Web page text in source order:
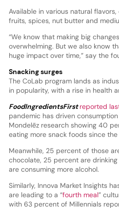
Available in various natural
fruits, spices, nut butter and
“We know that making big
overwhelming. But we also know
huge impact over time,” say the
Snacking surges
The CoLab program lands as
in popularity, with a rise in health
FoodIngredientsFirstreported
pandemic has driven
Mondelēz research showing 40
eating more snack foods since
Meanwhile, 25 percent of those
chocolate, 25 percent are
are consuming more alcohol.
Similarly, Innova Market Insights
are leading to a “fourth meal”
with 63 percent of Millennials